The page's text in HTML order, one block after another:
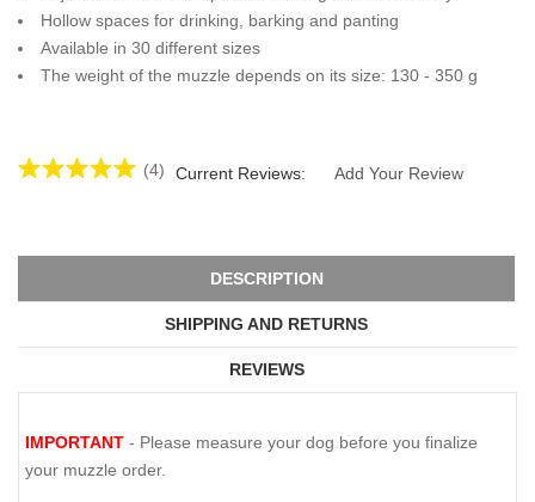
Hollow spaces for drinking, barking and panting
Available in 30 different sizes
The weight of the muzzle depends on its size: 130 - 350 g
(4) Current Reviews: Add Your Review
DESCRIPTION
SHIPPING AND RETURNS
REVIEWS
IMPORTANT - Please measure your dog before you finalize
your muzzle order.